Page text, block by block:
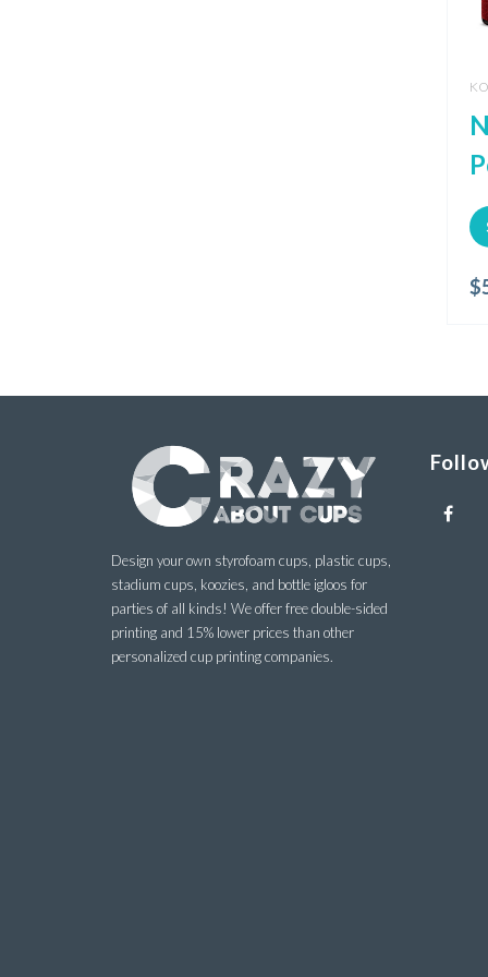
$
Design your own styrofoam cups, plastic cups,
stadium cups, koozies, and bottle igloos for
parties of all kinds! We offer free double-sided
printing and 15% lower prices than other
personalized cup printing companies.